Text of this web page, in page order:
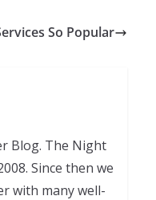
So Popular
Blog. The Night
Since then we
with many well-